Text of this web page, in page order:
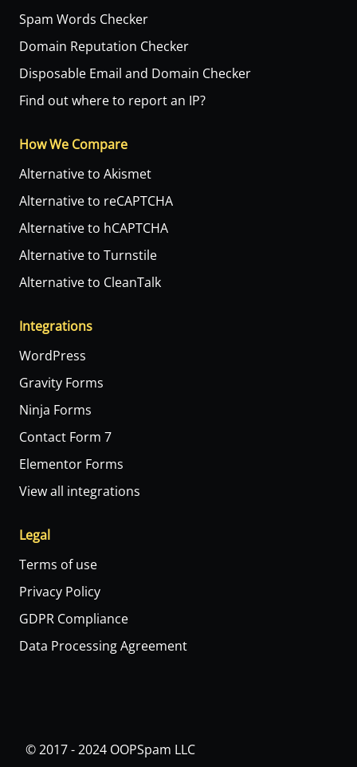
Spam Words Checker
Domain Reputation Checker
Disposable Email and Domain Checker
Find out where to report an IP?
How We Compare
Alternative to Akismet
Alternative to reCAPTCHA
Alternative to hCAPTCHA
Alternative to Turnstile
Alternative to CleanTalk
Integrations
WordPress
Gravity Forms
Ninja Forms
Contact Form 7
Elementor Forms
View all integrations
Legal
Terms of use
Privacy Policy
GDPR Compliance
Data Processing Agreement
© 2017 - 2024 OOPSpam LLC